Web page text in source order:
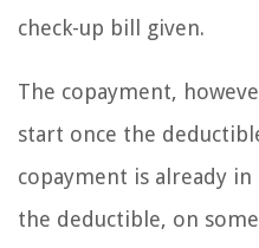
check-up bill given.
The copayment,
start once the
copayment is already
the deductible, on